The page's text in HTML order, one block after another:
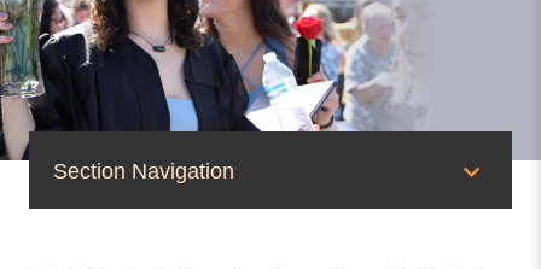
Section Navigation